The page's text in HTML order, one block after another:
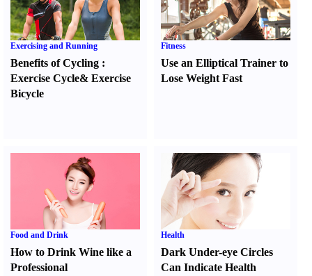
Exercising and Running
Benefits of Cycling :
Exercise Cycle& Exercise
Bicycle
Fitness
Use an Elliptical Trainer to
Lose Weight Fast
Food and Drink
How to Drink Wine like a
Professional
Health
Dark Under-eye Circles
Can Indicate Health